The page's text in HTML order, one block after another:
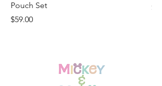
Pouch Set
Price
$59.00